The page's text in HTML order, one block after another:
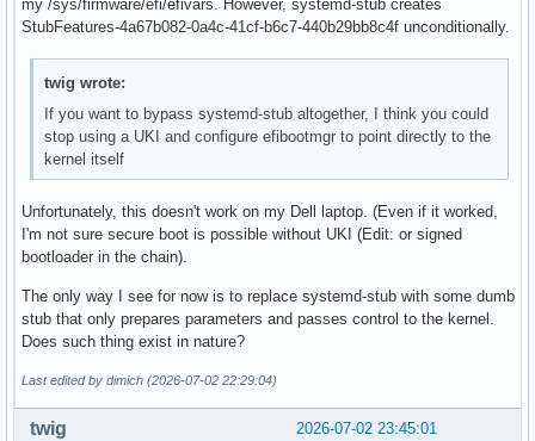
my /sys/firmware/efi/efivars. However, systemd-stub creates
StubFeatures-4a67b082-0a4c-41cf-b6c7-440b29bb8c4f unconditionally.
twig wrote:
If you want to bypass systemd-stub altogether, I think you could
stop using a UKI and configure efibootmgr to point directly to the
kernel itself
Unfortunately, this doesn't work on my Dell laptop. (Even if it worked,
I'm not sure secure boot is possible without UKI (Edit: or signed
bootloader in the chain).
The only way I see for now is to replace systemd-stub with some dumb
stub that only prepares parameters and passes control to the kernel.
Does such thing exist in nature?
Last edited by dimich (2026-07-02 22:29:04)
2026-07-02 23:45:01
twig